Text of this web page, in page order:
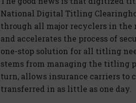
National Digital Titling
through all major recyclers in
and accelerates the process of
one-stop solution for all titling
stems from managing the titling
turn, allows insurance carriers to
transferred in as little as one day.